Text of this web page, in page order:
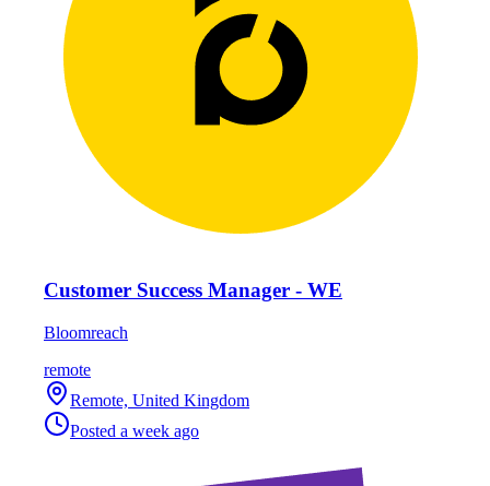
Customer Success Manager - WE
Bloomreach
remote
Remote, United Kingdom
Posted a week ago